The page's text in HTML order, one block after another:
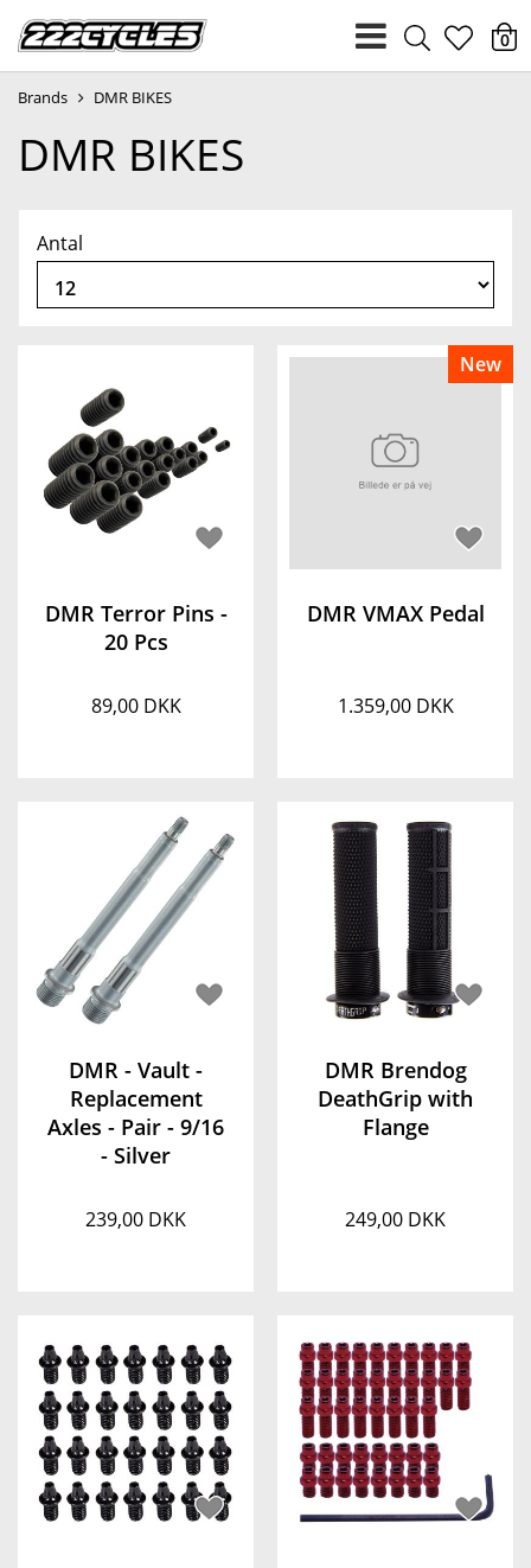
heart
0
Brands DMR BIKES
DMR BIKES
Antal
DMR Terror Pins -
20 Pcs
89,00 DKK
New
DMR VMAX Pedal
1.359,00 DKK
DMR - Vault -
Replacement
Axles - Pair - 9/16
- Silver
239,00 DKK
DMR Brendog
DeathGrip with
Flange
249,00 DKK